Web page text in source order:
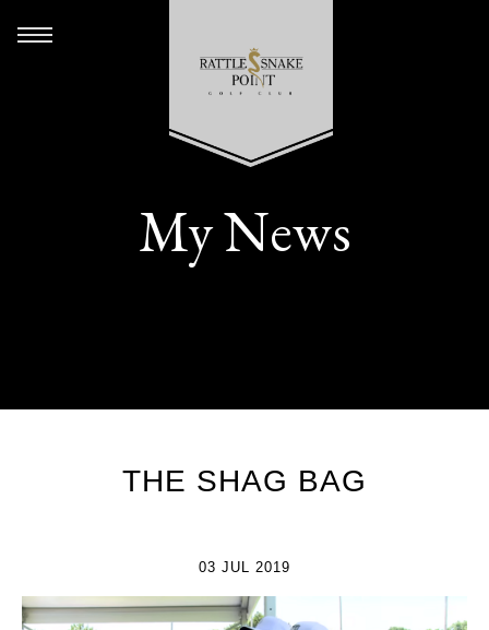
My News
THE SHAG BAG
03 JUL 2019